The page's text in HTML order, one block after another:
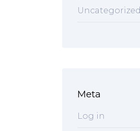
Uncategorized
Meta
Log in